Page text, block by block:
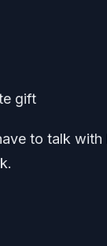
gift
to talk